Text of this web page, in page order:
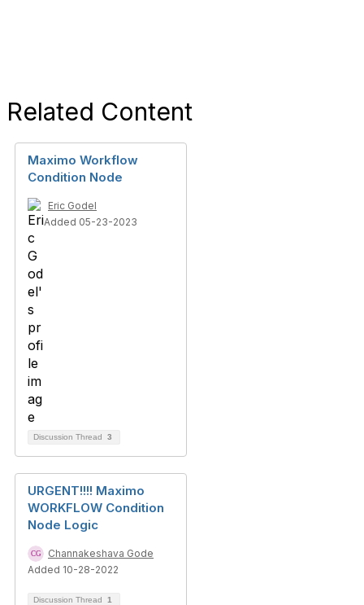
Related Content
Maximo Workflow
Condition Node
Eric Godel
Added 05-23-2023
Discussion Thread 3
URGENT!!!! Maximo
WORKFLOW Condition
Node Logic
Channakeshava Gode
Added 10-28-2022
Discussion Thread 1